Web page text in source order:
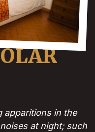
apparitions in the
at night; such